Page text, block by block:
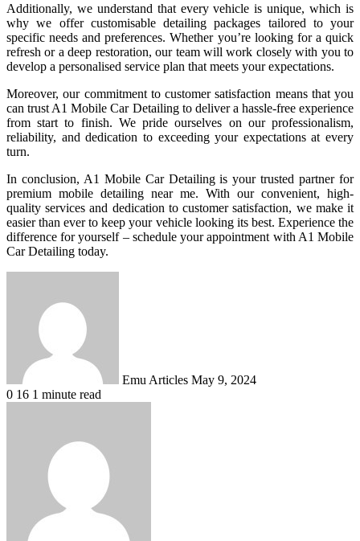
Additionally, we understand that every vehicle is unique, which is
why we offer customisable detailing packages tailored to your
specific needs and preferences. Whether you’re looking for a quick
refresh or a deep restoration, our team will work closely with you to
develop a personalised service plan that meets your expectations.
Moreover, our commitment to customer satisfaction means that you
can trust A1 Mobile Car Detailing to deliver a hassle-free experience
from start to finish. We pride ourselves on our professionalism,
reliability, and dedication to exceeding your expectations at every
turn.
In conclusion, A1 Mobile Car Detailing is your trusted partner for
premium mobile detailing near me. With our convenient, high-
quality services and dedication to customer satisfaction, we make it
easier than ever to keep your vehicle looking its best. Experience the
difference for yourself – schedule your appointment with A1 Mobile
Car Detailing today.
Emu Articles May 9, 2024
0 16 1 minute read